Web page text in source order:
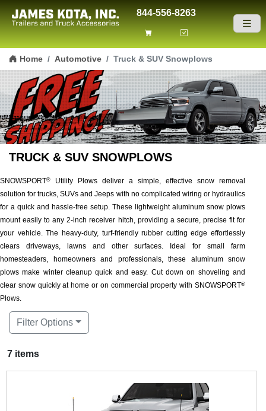
Skip to content
844-556-8263
Home Automotive Truck & SUV Snowplows
TRUCK & SUV SNOWPLOWS
SNOWSPORT®
Utility Plows deliver a simple, effective snow removal
solution for trucks, SUVs and Jeeps with no complicated wiring or hydraulics
for a quick and hassle-free setup. These lightweight aluminum snow plows
mount easily to any 2-inch receiver hitch, providing a secure, precise fit for
your vehicle. The heavy-duty, turf-friendly rubber cutting edge effortlessly
clears driveways, lawns and other surfaces. Ideal for small farm
homesteaders, homeowners and professionals, these aluminum snow
plows make winter cleanup quick and easy. Cut down on shoveling and
clear snow quickly at home or on commercial property with SNOWSPORT®
Plows.
Filter Options
7 items